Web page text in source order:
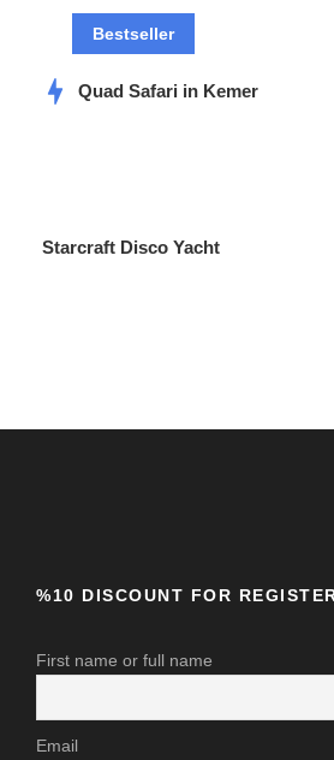
Bestseller
Quad Safari in Kemer
Starcraft Disco Yacht
%10 DISCOUNT FOR
First name or full name
Email